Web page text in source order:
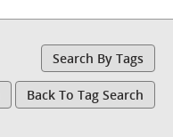
Search By Tags
Back To Tag Search